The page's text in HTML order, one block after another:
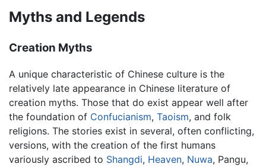
Myths and Legends
Creation Myths
A unique characteristic of Chinese culture is the
relatively late appearance in Chinese literature of
creation myths. Those that do exist appear well after
the foundation of Confucianism, Taoism, and folk
religions. The stories exist in several, often conflicting,
versions, with the creation of the first humans
variously ascribed to Shangdi, Heaven, Nuwa, Pangu,